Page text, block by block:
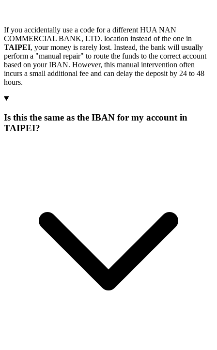
If you accidentally use a code for a different HUA NAN
COMMERCIAL BANK, LTD. location instead of the one in
TAIPEI, your money is rarely lost. Instead, the bank will usually
perform a "manual repair" to route the funds to the correct account
based on your IBAN. However, this manual intervention often
incurs a small additional fee and can delay the deposit by 24 to 48
hours.
Is this the same as the IBAN for my account in
TAIPEI?